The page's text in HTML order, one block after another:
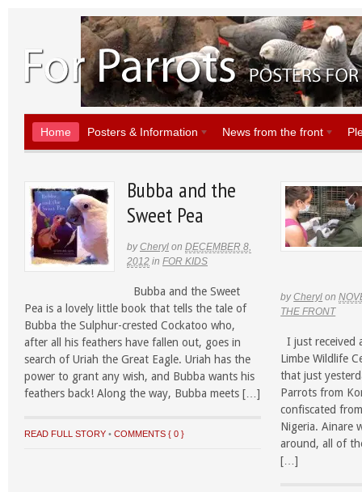
Home Posters & Information News from the front
Bubba and the
Sweet Pea
by Cheryl on DECEMBER 8,
2012 in FOR KIDS
Bubba and the Sweet
Pea is a lovely little book that tells the tale of
Bubba the Sulphur-crested Cockatoo who,
after all his feathers have fallen out, goes in
search of Uriah the Great Eagle. Uriah has the
power to grant any wish, and Bubba wants his
feathers back! Along the way, Bubba meets […]
READ FULL STORY • COMMENTS { 0 }
by Cheryl on
THE FRONT
I just received
Limbe Wildlife
that just
Parrots from
confiscated
Nigeria. Ainare
around, all of
[…]